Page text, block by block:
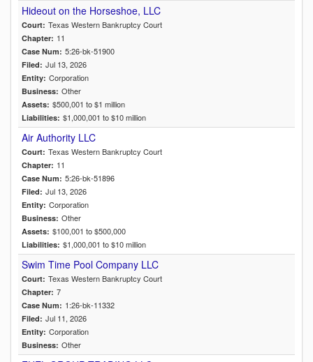
Hideout on the Horseshoe, LLC
Court: Texas Western Bankruptcy Court
Chapter: 11
Case Num: 5:26-bk-51900
Filed: Jul 13, 2026
Entity: Corporation
Business: Other
Assets: $500,001 to $1 million
Liabilities: $1,000,001 to $10 million
Air Authority LLC
Court: Texas Western Bankruptcy Court
Chapter: 11
Case Num: 5:26-bk-51896
Filed: Jul 13, 2026
Entity: Corporation
Business: Other
Assets: $100,001 to $500,000
Liabilities: $1,000,001 to $10 million
Swim Time Pool Company LLC
Court: Texas Western Bankruptcy Court
Chapter: 7
Case Num: 1:26-bk-11332
Filed: Jul 11, 2026
Entity: Corporation
Business: Other